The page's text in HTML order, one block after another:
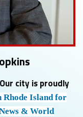
city is proudly
Rhode Island for
& World